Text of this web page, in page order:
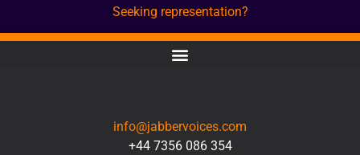
Seeking representation?
info@jabbervoices.com
+44 7356 086 354